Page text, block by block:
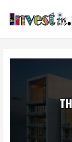
content
navigation